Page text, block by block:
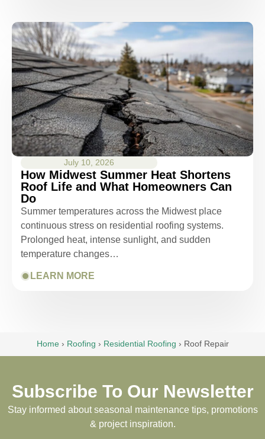
July 10, 2026
How Midwest Summer Heat Shortens
Roof Life and What Homeowners Can
Do
Summer temperatures across the Midwest place
continuous stress on residential roofing systems.
Prolonged heat, intense sunlight, and sudden
temperature changes…
LEARN MORE
Home › Roofing › Residential Roofing › Roof Repair
Subscribe To Our Newsletter
Stay informed about seasonal maintenance tips, promotions
& project inspiration.